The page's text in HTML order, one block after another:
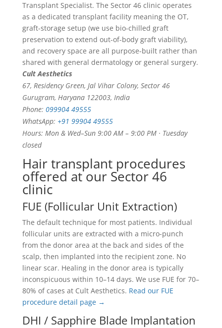
Transplant Specialist. The Sector 46 clinic operates
as a dedicated transplant facility meaning the OT,
graft-storage setup (we use bio-chilled graft
preservation to extend out-of-body graft viability),
and recovery space are all purpose-built rather than
shared with general dermatology or general surgery.
Cult Aesthetics
67, Residency Green, Jal Vihar Colony, Sector 46
Gurugram, Haryana 122003, India
Phone: 099904 49555
WhatsApp: +91 99904 49555
Hours: Mon & Wed–Sun 9:00 AM – 9:00 PM · Tuesday
closed
Hair transplant procedures
offered at our Sector 46
clinic
FUE (Follicular Unit Extraction)
The default technique for most patients. Individual
follicular units are extracted with a micro-punch
from the donor area at the back and sides of the
scalp, then implanted into the recipient zone. No
linear scar. Healing in the donor area is typically
inconspicuous within 10–14 days. We use FUE for 70–
80% of cases at Cult Aesthetics. Read our FUE
procedure detail page →
DHI / Sapphire Blade Implantation